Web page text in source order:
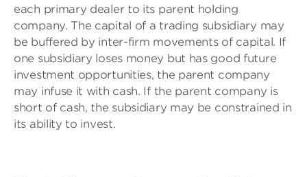
each primary dealer to its parent holding
company. The capital of a trading subsidiary may
be buffered by inter-firm movements of capital. If
one subsidiary loses money but has good future
investment opportunities, the parent company
may infuse it with cash. If the parent company is
short of cash, the subsidiary may be constrained in
its ability to invest.